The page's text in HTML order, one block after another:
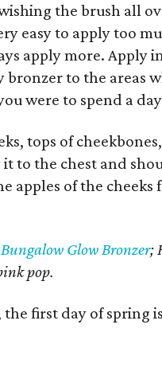
the brush all
easy to apply too
apply more. Apply
bronzer to the areas
were to spend a
tops of
to the chest and
apples of the
Bungalow Glow Bronzer;
pop.
the first day of spring